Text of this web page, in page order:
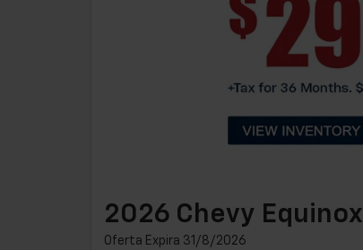
2026 Chevy Equinox
Oferta Expira 31/8/2026